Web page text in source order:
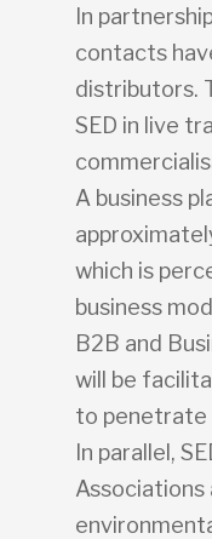
In
contacts
distributors.
SED in live
A business
which is
business
B2B and
will be
to penetrate
In parallel,